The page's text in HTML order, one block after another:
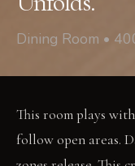
Dining Room •
This room plays
follow open areas.